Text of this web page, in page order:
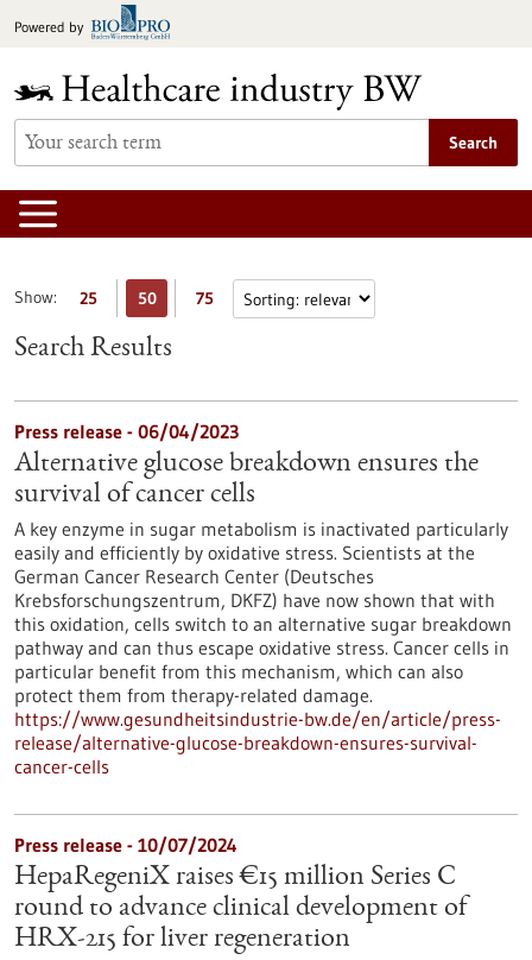
toPowered by
Search
Show: 25 50 75
Search Results
Press release - 06/04/2023
Alternative glucose breakdown ensures the
survival of cancer cells
A key enzyme in sugar metabolism is inactivated particularly
easily and efficiently by oxidative stress. Scientists at the
German Cancer Research Center (Deutsches
Krebsforschungszentrum, DKFZ) have now shown that with
this oxidation, cells switch to an alternative sugar breakdown
pathway and can thus escape oxidative stress. Cancer cells in
particular benefit from this mechanism, which can also
protect them from therapy-related damage.
https://www.gesundheitsindustrie-bw.de/en/article/press-
release/alternative-glucose-breakdown-ensures-survival-
cancer-cells
Press release - 10/07/2024
HepaRegeniX raises €15 million Series C
round to advance clinical development of
HRX-215 for liver regeneration